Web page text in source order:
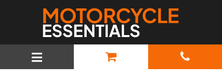
MAIN NAVIGATION